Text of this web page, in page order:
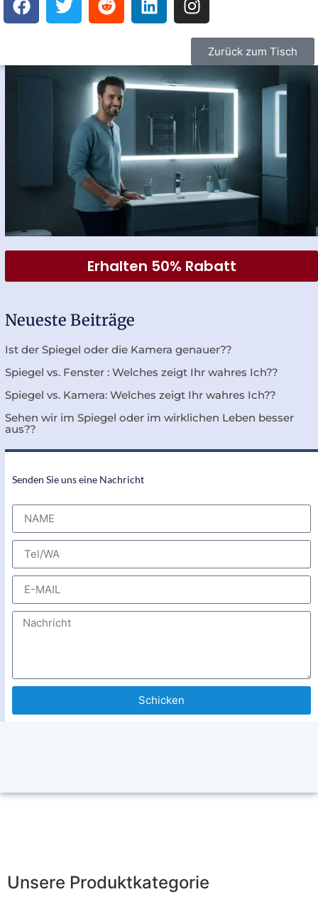
Zurück zum Tisch
Erhalten 50% Rabatt
Neueste Beiträge
Ist der Spiegel oder die Kamera genauer??
Spiegel vs. Fenster : Welches zeigt Ihr wahres Ich??
Spiegel vs. Kamera: Welches zeigt Ihr wahres Ich??
Sehen wir im Spiegel oder im wirklichen Leben besser
aus??
Senden Sie uns eine Nachricht
Schicken
Unsere Produktkategorie